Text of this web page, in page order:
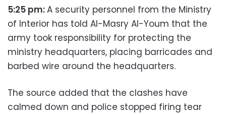
5:25 pm:A security personnel from the Ministry
of Interior has told Al-Masry Al-Youm that the
army took responsibility for protecting the
ministry headquarters, placing barricades and
barbed wire around the headquarters.
The source added that the clashes have
calmed down and police stopped firing tear